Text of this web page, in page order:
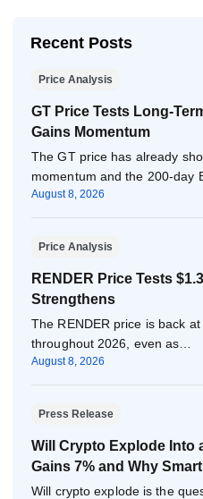
Recent Posts
Price Analysis
GT Price Tests Long-
Gains Momentum
The GT price has already
momentum and the 200-day
August 8, 2026
Price Analysis
RENDER Price Tests
Strengthens
The RENDER price is back
throughout 2026, even as…
August 8, 2026
Press Release
Will Crypto Explode Into
Gains 7% and Why
Pepeto Now?
Will crypto explode is the